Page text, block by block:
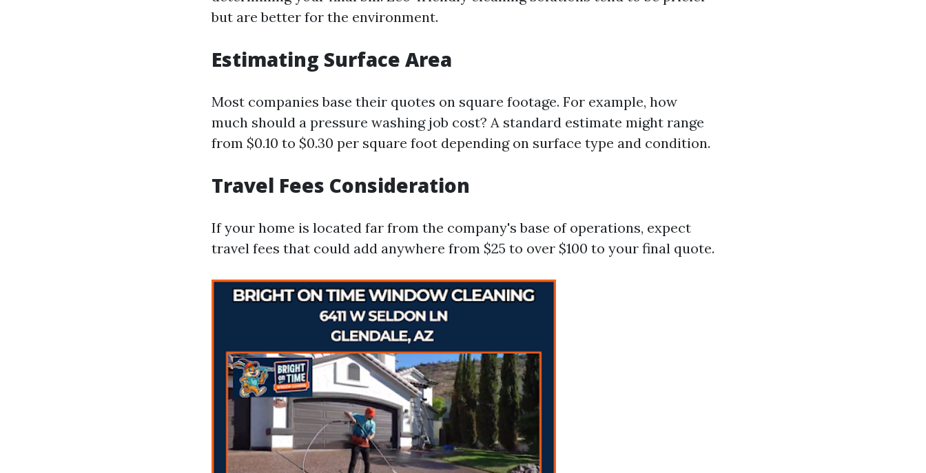
but are better for the environment.
Estimating Surface Area
Most companies base their quotes on square footage. For example, how
much should a pressure washing job cost? A standard estimate might range
from $0.10 to $0.30 per square foot depending on surface type and condition.
Travel Fees Consideration
If your home is located far from the company's base of operations, expect
travel fees that could add anywhere from $25 to over $100 to your final quote.